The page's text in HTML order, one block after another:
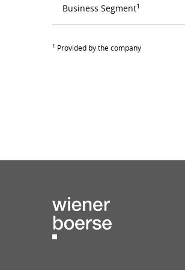
Business Segment1
1 Provided by the company